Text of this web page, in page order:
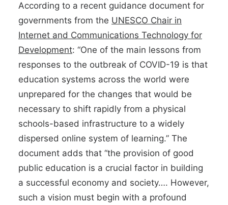
According to a recent guidance document for
governments from the UNESCO Chair in
Internet and Communications Technology for
Development: “One of the main lessons from
responses to the outbreak of COVID-19 is that
education systems across the world were
unprepared for the changes that would be
necessary to shift rapidly from a physical
schools-based infrastructure to a widely
dispersed online system of learning.” The
document adds that “the provision of good
public education is a crucial factor in building
a successful economy and society…. However,
such a vision must begin with a profound